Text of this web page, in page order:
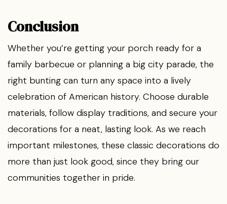
Conclusion
Whether you’re getting your porch ready for a
family barbecue or planning a big city parade, the
right bunting can turn any space into a lively
celebration of American history. Choose durable
materials, follow display traditions, and secure your
decorations for a neat, lasting look. As we reach
important milestones, these classic decorations do
more than just look good, since they bring our
communities together in pride.